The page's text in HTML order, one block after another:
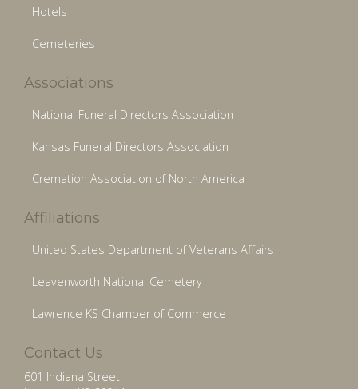
Hotels
Cemeteries
Associations
National Funeral Directors Association
Kansas Funeral Directors Association
Cremation Association of North America
Affiliations
United States Department of Veterans Affairs
Leavenworth National Cemetery
Lawrence KS Chamber of Commerce
Contact Us
601 Indiana Street